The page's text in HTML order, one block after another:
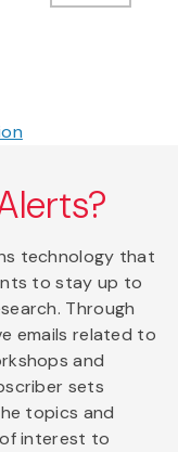
technology that
to stay up to
Through
emails related to
and
sets
topics and
interest to